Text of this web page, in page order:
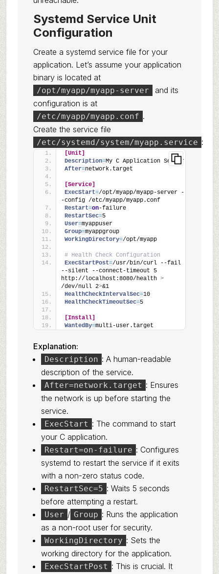
Systemd Service Unit
Configuration
Create a systemd service file for your
application. Let’s assume your application
binary is located at
/opt/myapp/myapp-server
and its
configuration is at
/etc/myapp/myapp.conf .
Create the service file
/etc/systemd/system/myapp.service :
[Unit]
Description=My C Application Server
After=network.target
[Service]
ExecStart=/opt/myapp/myapp-server -
-config /etc/myapp/myapp.conf
Restart=on-failure
RestartSec=5
User=myappuser
Group=myappgroup
WorkingDirectory=/opt/myapp
# Health Check Configuration
ExecStartPost=/usr/bin/curl --fail
--silent --connect-timeout 5
http://localhost:8080/health >
/dev/null 2>&1
HealthCheckIntervalSec=10
HealthCheckTimeoutSec=5
[Install]
WantedBy=multi-user.target
Explanation:
Description : A human-readable
description of the service.
After=network.target : Ensures
the network is up before starting the
service.
ExecStart : The command to start
your C application.
Restart=on-failure : Configures
systemd to restart the service if it exits
with a non-zero status code.
RestartSec=5 : Waits 5 seconds
before attempting a restart.
User / Group : Runs the application
as a non-root user for security.
WorkingDirectory : Sets the
working directory for the application.
ExecStartPost : This is crucial. It